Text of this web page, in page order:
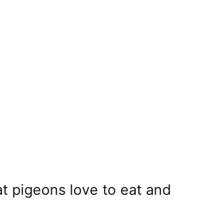
pigeons love to eat and